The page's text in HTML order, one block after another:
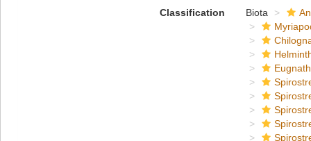
Classification
Biota